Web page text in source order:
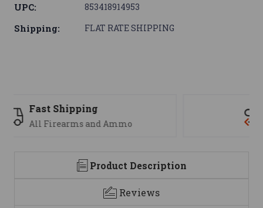
UPC: 853418914953
Shipping: FLAT RATE SHIPPING
We are here to help
Product Description
Reviews